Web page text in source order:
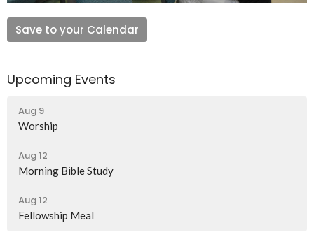
Save to your Calendar
Upcoming Events
Aug 9
Worship
Aug 12
Morning Bible Study
Aug 12
Fellowship Meal